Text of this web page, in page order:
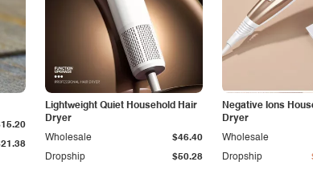
Lightweight Quiet Household Hair
Dryer
Dropship $50.28
Wholesale $46.40
Negative Ions
Dryer
Dropship
Wholesale